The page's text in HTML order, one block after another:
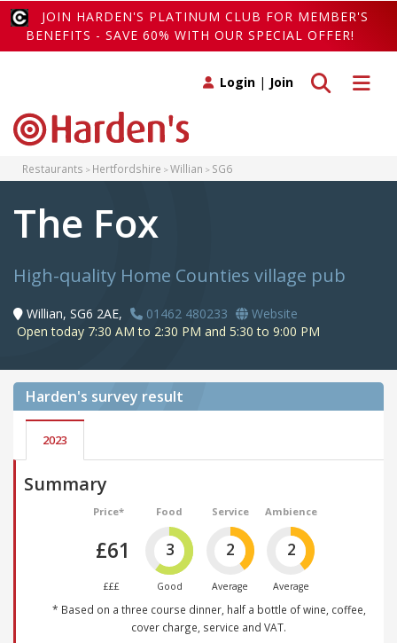
JOIN HARDEN'S PLATINUM CLUB FOR MEMBER'S
BENEFITS - SAVE 60% WITH OUR SPECIAL OFFER!
Toggle
Toggle search
Login | Join
Restaurants Hertfordshire Willian SG6
The Fox
High-quality Home Counties village pub
Willian, SG6 2AE, 01462 480233
Website
Open today 7:30 AM to 2:30 PM and 5:30 to 9:00 PM
Harden's survey result
2023
Summary
Price*
£61
£££
Food
3
Good
Service
2
Average
Ambience
2
Average
* Based on a three course dinner, half a bottle of wine, coffee,
cover charge, service and VAT.